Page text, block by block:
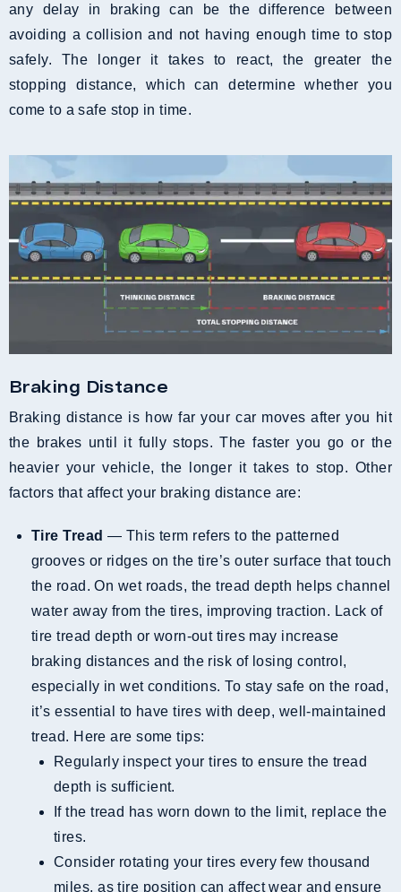
any delay in braking can be the difference between
avoiding a collision and not having enough time to stop
safely. The longer it takes to react, the greater the
stopping distance, which can determine whether you
come to a safe stop in time.
Braking Distance
Braking distance is how far your car moves after you hit
the brakes until it fully stops. The faster you go or the
heavier your vehicle, the longer it takes to stop. Other
factors that affect your braking distance are:
Tire Tread — This term refers to the patterned
grooves or ridges on the tire’s outer surface that touch
the road. On wet roads, the tread depth helps channel
water away from the tires, improving traction. Lack of
tire tread depth or worn-out tires may increase
braking distances and the risk of losing control,
especially in wet conditions. To stay safe on the road,
it’s essential to have tires with deep, well-maintained
tread. Here are some tips:
Regularly inspect your tires to ensure the tread
depth is sufficient.
If the tread has worn down to the limit, replace the
tires.
Consider rotating your tires every few thousand
miles, as tire position can affect wear and ensure